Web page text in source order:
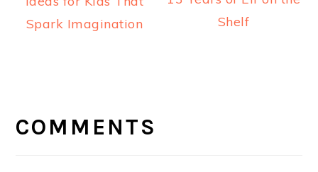
Spark Imagination
Shelf
INTERACTIONS
COMMENTS